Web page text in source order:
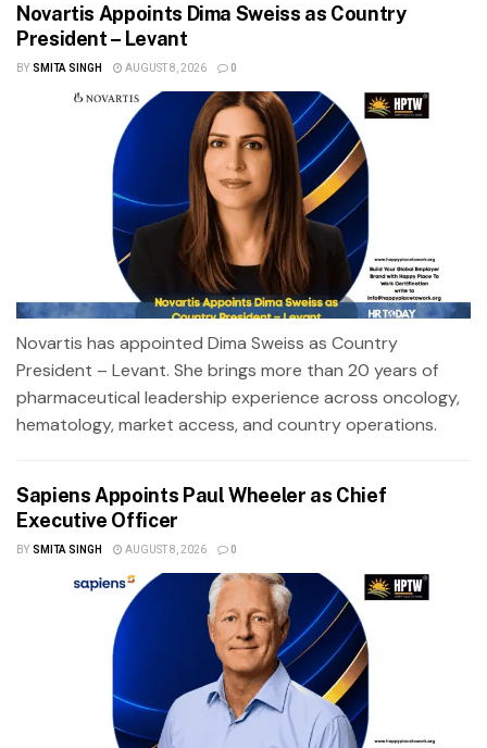
Novartis Appoints Dima Sweiss as Country
President – Levant
BY SMITA SINGH AUGUST 8, 2026 0
Novartis has appointed Dima Sweiss as Country
President – Levant. She brings more than 20 years of
pharmaceutical leadership experience across oncology,
hematology, market access, and country operations.
Sapiens Appoints Paul Wheeler as Chief
Executive Officer
BY SMITA SINGH AUGUST 8, 2026 0